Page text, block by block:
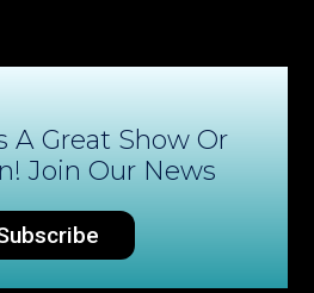
A Great Show Or
Join Our News